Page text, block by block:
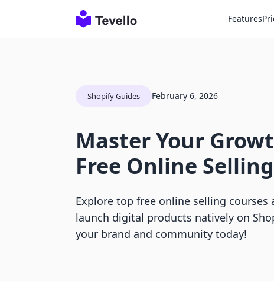
Features
Shopify Guides February 6, 2026
Master Your
Free Online
Explore top free online selling courses
launch digital products natively on
your brand and community today!